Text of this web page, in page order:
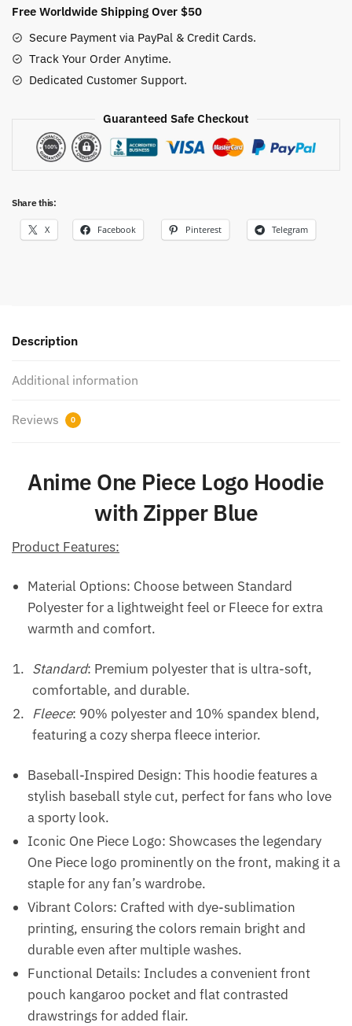
Style
Free Worldwide Shipping Over $50
Secure Payment via PayPal & Credit Cards.
Track Your Order Anytime.
Dedicated Customer Support.
Guaranteed Safe Checkout
Share this:
X Facebook Pinterest Telegram
Description
Additional information
Reviews 0
Anime One Piece Logo Hoodie
with Zipper Blue
Product Features:
Material Options: Choose between Standard
Polyester for a lightweight feel or Fleece for extra
warmth and comfort.
Standard: Premium polyester that is ultra-soft,
comfortable, and durable.
Fleece: 90% polyester and 10% spandex blend,
featuring a cozy sherpa fleece interior.
Baseball-Inspired Design: This hoodie features a
stylish baseball style cut, perfect for fans who love
a sporty look.
Iconic One Piece Logo: Showcases the legendary
One Piece logo prominently on the front, making it a
staple for any fan’s wardrobe.
Vibrant Colors: Crafted with dye-sublimation
printing, ensuring the colors remain bright and
durable even after multiple washes.
Functional Details: Includes a convenient front
pouch kangaroo pocket and flat contrasted
drawstrings for added flair.